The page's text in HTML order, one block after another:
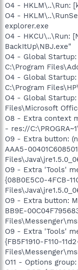
O4 - HKLM\..\Run:
O4 -
explorer.exe
O4 - HKCU\..\Run:
BackItUp\NBJ.exe"
O4 - Global
C:\Program
O4 - Global
C:\Program
O4 - Global
Files\Microsoft
O8 - Extra context
- res://
O9 - Extra button:
AAA5-
O9 - Extra 'Tools'
{08B0E5C0-4FCB-
O9 - Extra button:
BB9E-
O9 - Extra 'Tools'
{FB5F1910-F110-
O11 - Options